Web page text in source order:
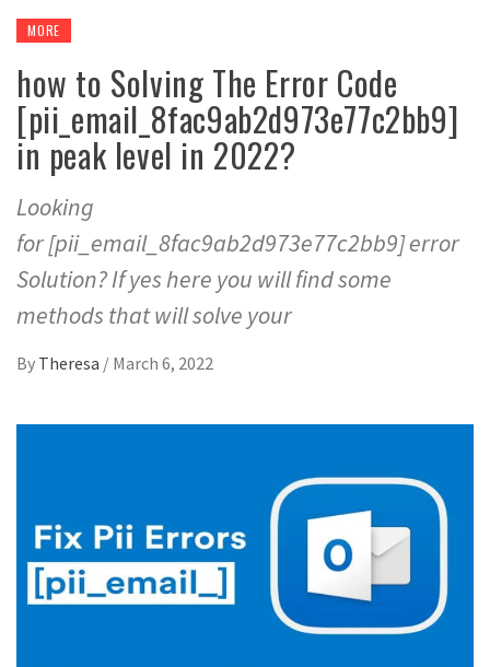
MORE
how to Solving The Error Code
[pii_email_8fac9ab2d973e77c2bb9]
in peak level in 2022?
Looking
for [pii_email_8fac9ab2d973e77c2bb9] error
Solution? If yes here you will find some
methods that will solve your
By Theresa / March 6, 2022